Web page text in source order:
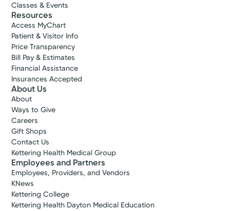
Classes & Events
Resources
Access MyChart
Patient & Visitor Info
Price Transparency
Bill Pay & Estimates
Financial Assistance
Insurances Accepted
About Us
About
Ways to Give
Careers
Gift Shops
Contact Us
Kettering Health Medical Group
Employees and Partners
Employees, Providers, and Vendors
KNews
Kettering College
Kettering Health Dayton Medical Education